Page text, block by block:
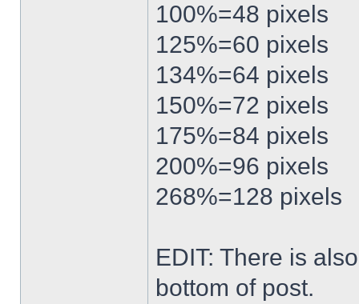
100%=48 pixels
125%=60 pixels
134%=64 pixels
150%=72 pixels
175%=84 pixels
200%=96 pixels
268%=128 pixels
EDIT: There is
bottom of post.